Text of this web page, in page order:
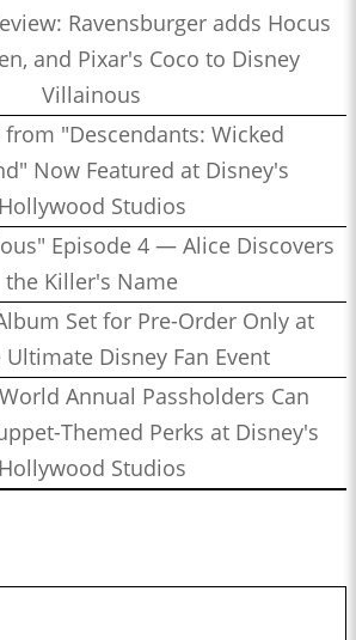
Ravensburger adds Hocus
and Pixar's Coco to Disney
Villainous
from "Descendants: Wicked
Now Featured at Disney's
Hollywood Studios
Episode 4 — Alice Discovers
the Killer's Name
Set for Pre-Order Only at
Ultimate Disney Fan Event
Annual Passholders Can
Themed Perks at Disney's
Hollywood Studios